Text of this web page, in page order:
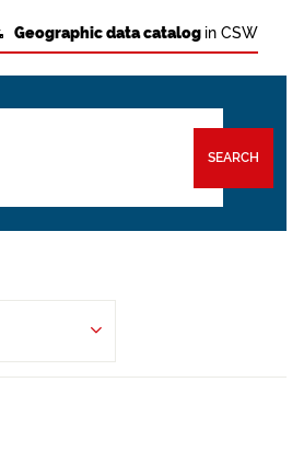
Geographic data catalog in CSW
SEARCH